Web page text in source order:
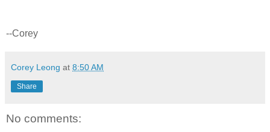
--Corey
Corey Leong at 8:50 AM
Share
No comments: